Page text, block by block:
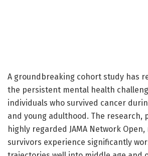
A groundbreaking cohort study has
the persistent mental health
individuals who survived cancer
and young adulthood. The research,
highly regarded JAMA Network
survivors experience significantly